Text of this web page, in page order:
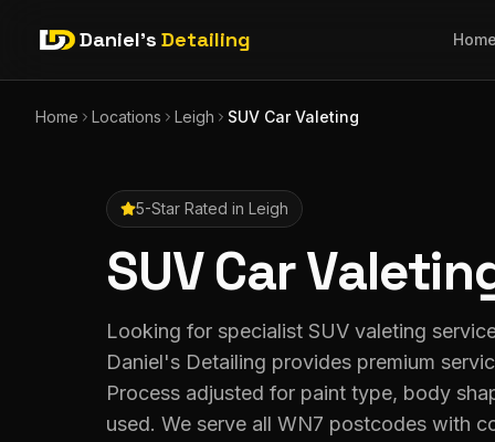
Daniel's Detailing Home
Home Locations Leigh SUV Car Valeting
5-Star Rated in Leigh
SUV Car
Looking for specialist SUV valeting
Daniel's Detailing provides premium
Process adjusted for paint type, body
used. We serve all WN7 postcodes with